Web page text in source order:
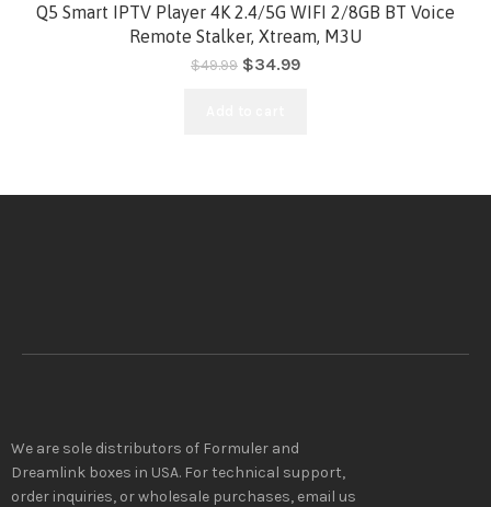
Q5 Smart IPTV Player 4K 2.4/5G WIFI 2/8GB BT Voice
Remote Stalker, Xtream, M3U
$49.99 $34.99
We are sole distributors of Formuler and
Dreamlink boxes in USA. For technical support,
order inquiries, or wholesale purchases, email us